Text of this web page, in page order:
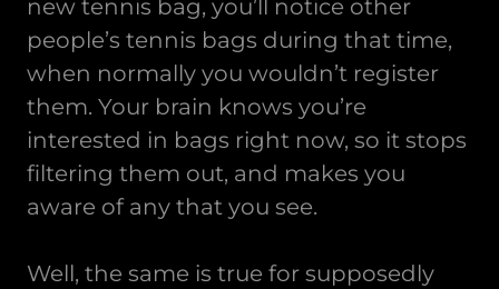
new tennis bag, you’ll notice other
people’s tennis bags during that time,
when normally you wouldn’t register
them. Your brain knows you’re
interested in bags right now, so it stops
filtering them out, and makes you
aware of any that you see.
Well, the same is true for supposedly